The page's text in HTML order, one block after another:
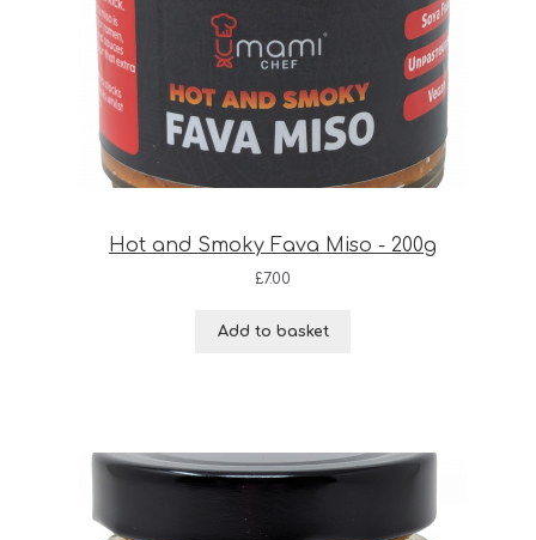
Hot and Smoky Fava Miso - 200g
£7.00
Add to basket